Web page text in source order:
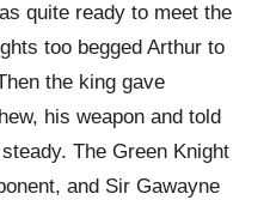
quite ready to meet the
too begged Arthur to
the king gave
his weapon and told
The Green Knight
and Sir Gawayne